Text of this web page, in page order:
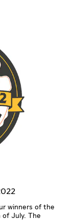
winners of the
of July. The